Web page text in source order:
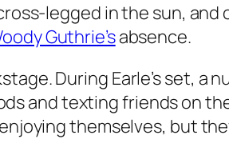
legged in the sun, and
Guthrie’sabsence.
During Earle’s set, a
and texting friends on
themselves, but